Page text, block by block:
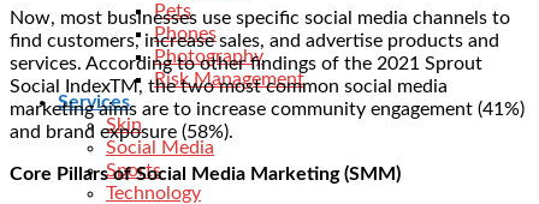
Pets
Phones
Photography
Risk Management
Services
Skin
Social Media
Sports
Technology
Now, most businesses use specific social media channels to
find customers, increase sales, and advertise products and
services. According to other findings of the 2021 Sprout
Social IndexTM, the two most common social media
marketing aims are to increase community engagement (41%)
and brand exposure (58%).
Core Pillars of Social Media Marketing (SMM)